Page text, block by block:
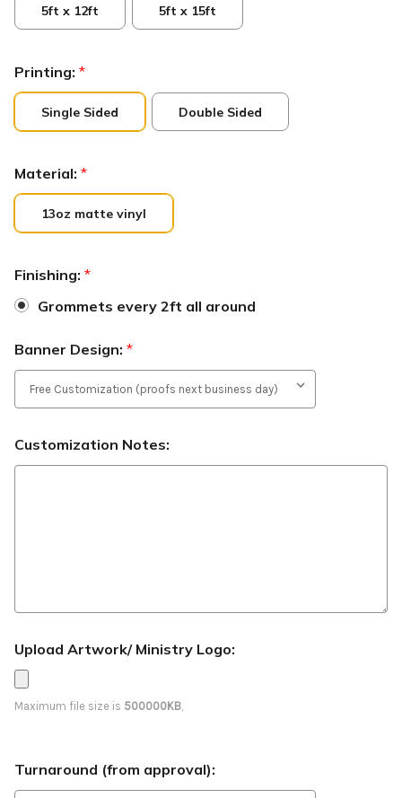
5ft x 12ft 5ft x 15ft
Printing: *
Single Sided Double Sided
Material: *
13oz matte vinyl
Finishing: *
Grommets every 2ft all around
Banner Design: *
Customization Notes:
Upload Artwork/ Ministry Logo:
Maximum file size is 500000KB,
Turnaround (from approval):